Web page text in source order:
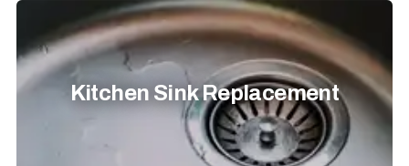
Kitchen Sink Replacement